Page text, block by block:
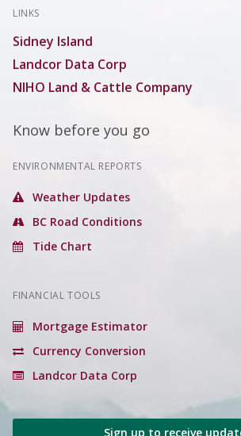
LINKS
Sidney Island
Landcor Data Corp
NIHO Land & Cattle Company
Know before you go
ENVIRONMENTAL REPORTS
Weather Updates
BC Road Conditions
Tide Chart
FINANCIAL TOOLS
Mortgage Estimator
Currency Conversion
Landcor Data Corp
Sign up to receive